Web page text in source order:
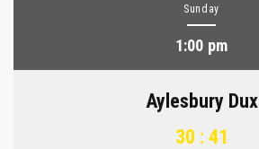
Sunday
1:00 pm
Aylesbury Dux
30 : 41